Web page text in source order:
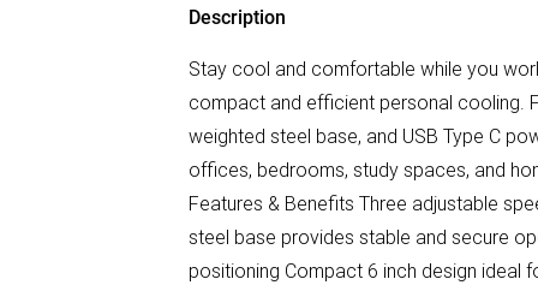
Description
Stay cool and comfortable while you
compact and efficient personal cooling.
weighted steel base, and USB Type C
offices, bedrooms, study spaces, and
Features & Benefits Three adjustable
steel base provides stable and secure
positioning Compact 6 inch design ideal